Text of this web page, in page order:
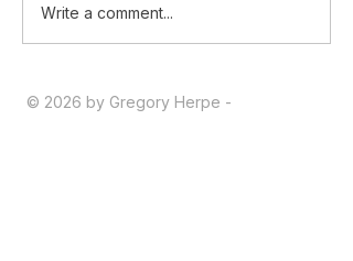
Write a comment...
© 2026 by Gregory Herpe -